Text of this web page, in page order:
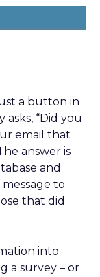
a button in
“Did you
email that
answer is
and
to
that did
into
a survey – or